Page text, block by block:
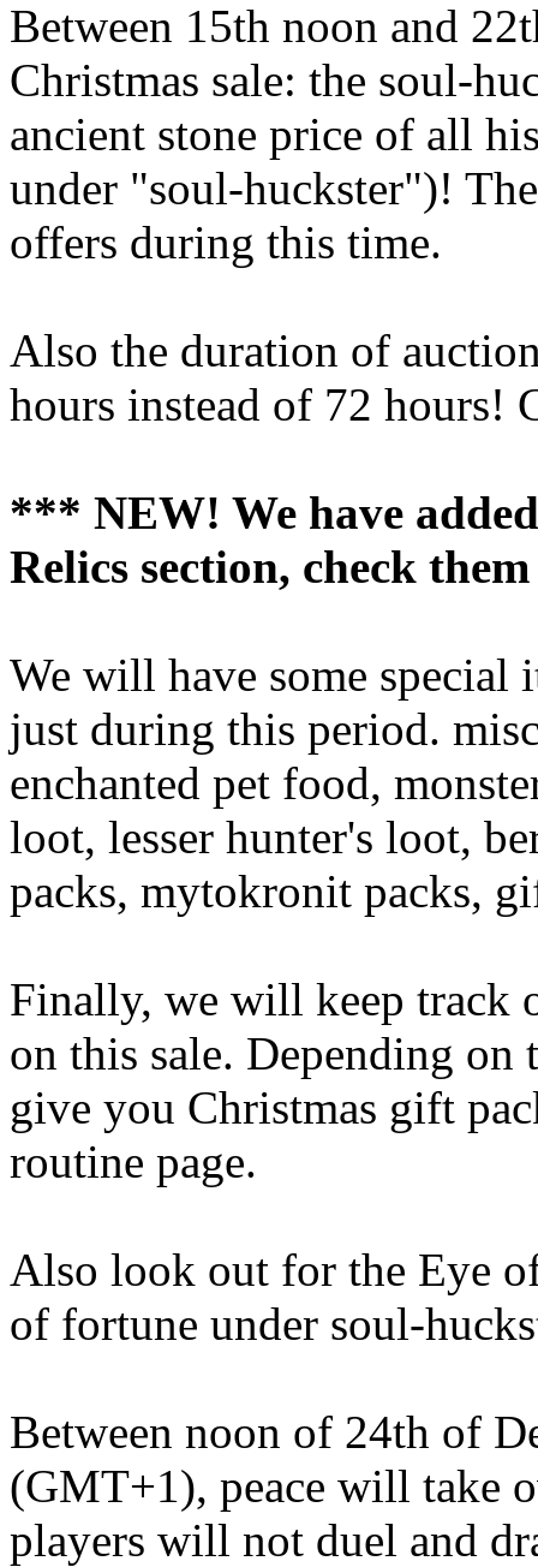
Between 15th noon and
Christmas sale: the soul-
ancient stone price of all
under "soul-huckster")!
offers during this time.
Also the duration of
hours instead of 72 hours!
*** NEW! We have
Relics section, check
We will have some special
just during this period.
enchanted pet food,
loot, lesser hunter's loot,
packs, mytokronit packs,
Finally, we will keep track
on this sale. Depending
give you Christmas gift
routine page.
Also look out for the Eye
of fortune under soul-
Between noon of 24th of
(GMT+1), peace will take
players will not duel and